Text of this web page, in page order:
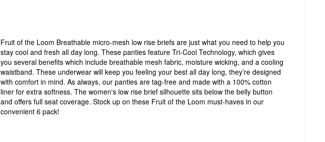
Fruit of the Loom Breathable micro-mesh low rise briefs are just what you need to help you
stay cool and fresh all day long. These panties feature Tri-Cool Technology, which gives
you several benefits which include breathable mesh fabric, moisture wicking, and a cooling
waistband. These underwear will keep you feeling your best all day long, they’re designed
with comfort in mind. As always, our panties are tag-free and made with a 100% cotton
liner for extra softness. The women's low rise brief silhouette sits below the belly button
and offers full seat coverage. Stock up on these Fruit of the Loom must-haves in our
convenient 6 pack!